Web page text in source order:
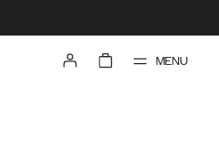
MENU